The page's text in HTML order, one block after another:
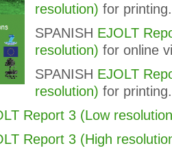
resolution) for printing.
SPANISH EJOLT
resolution) for online
SPANISH EJOLT
resolution) for printing.
Report 3 (Low
Report 3 (High